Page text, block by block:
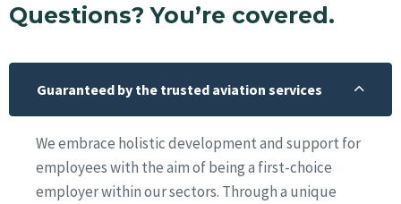
Questions? You’re covered.
Guaranteed by the trusted aviation services
We embrace holistic development and support for
employees with the aim of being a first-choice
employer within our sectors. Through a unique